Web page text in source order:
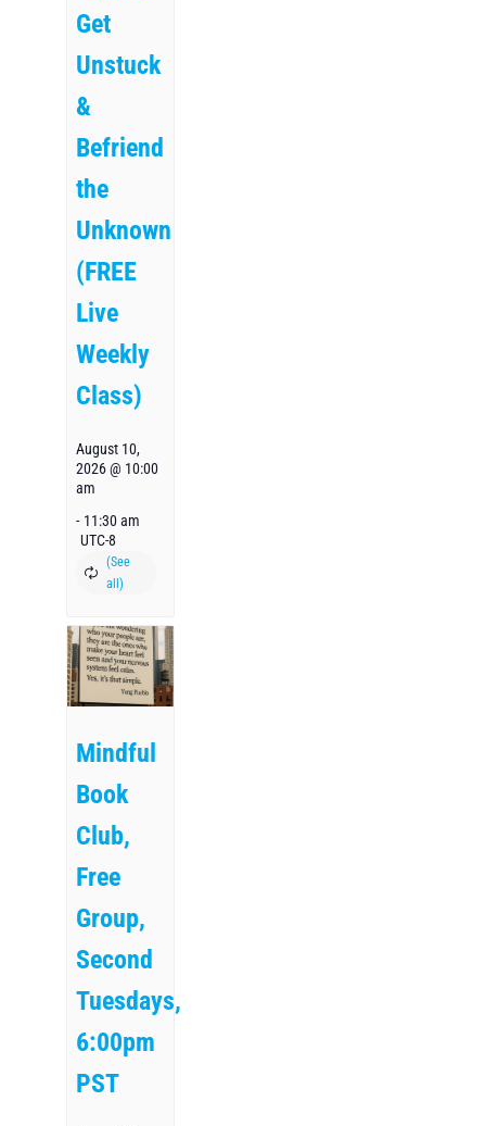
Get
Unstuck
&
Befriend
the
Unknown
(FREE
Live
Weekly
Class)
August 10,
2026 @ 10:00
am
- 11:30 am
UTC-8
Mindful
Book
Club,
Free
Group,
Second
Tuesdays,
6:00pm
PST